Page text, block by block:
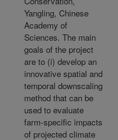
Yangling, Chinese
Academy of
Sciences. The main
goals of the project
are to (i) develop an
innovative spatial and
temporal downscaling
method that can be
used to evaluate
farm-specific impacts
of projected climate